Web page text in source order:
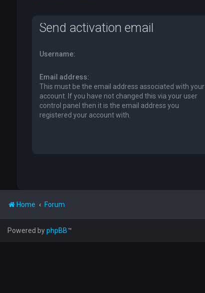
Send activation email
Username:
Email address:
This must be the email address associated with your
account. If you have not changed this via your user
control panel then it is the email address you
registered your account with.
Home Forum
Powered byphpBB™